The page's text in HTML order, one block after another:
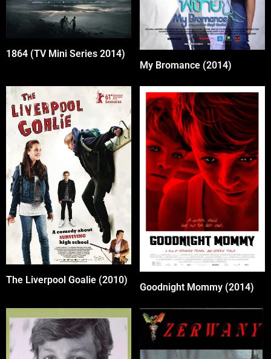
1864 (TV Mini Series 2014)
My Bromance (2014)
The Liverpool Goalie (2010)
Goodnight Mommy (2014)